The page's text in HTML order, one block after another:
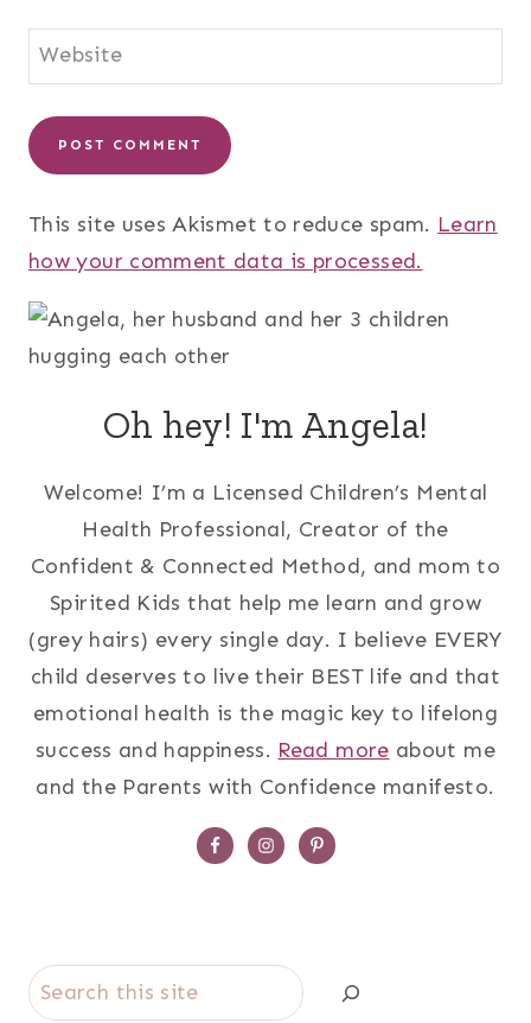
Website
This site uses Akismet to reduce spam. Learn
how your comment data is processed.
Oh hey! I'm Angela!
Welcome! I’m a Licensed Children’s Mental
Health Professional, Creator of the
Confident & Connected Method, and mom to
Spirited Kids that help me learn and grow
(grey hairs) every single day. I believe EVERY
child deserves to live their BEST life and that
emotional health is the magic key to lifelong
success and happiness. Read more about me
and the Parents with Confidence manifesto.
Search